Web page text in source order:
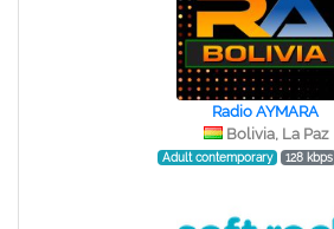
Radio AYMARA
Bolivia, La Paz
Adult contemporary 128 kbps